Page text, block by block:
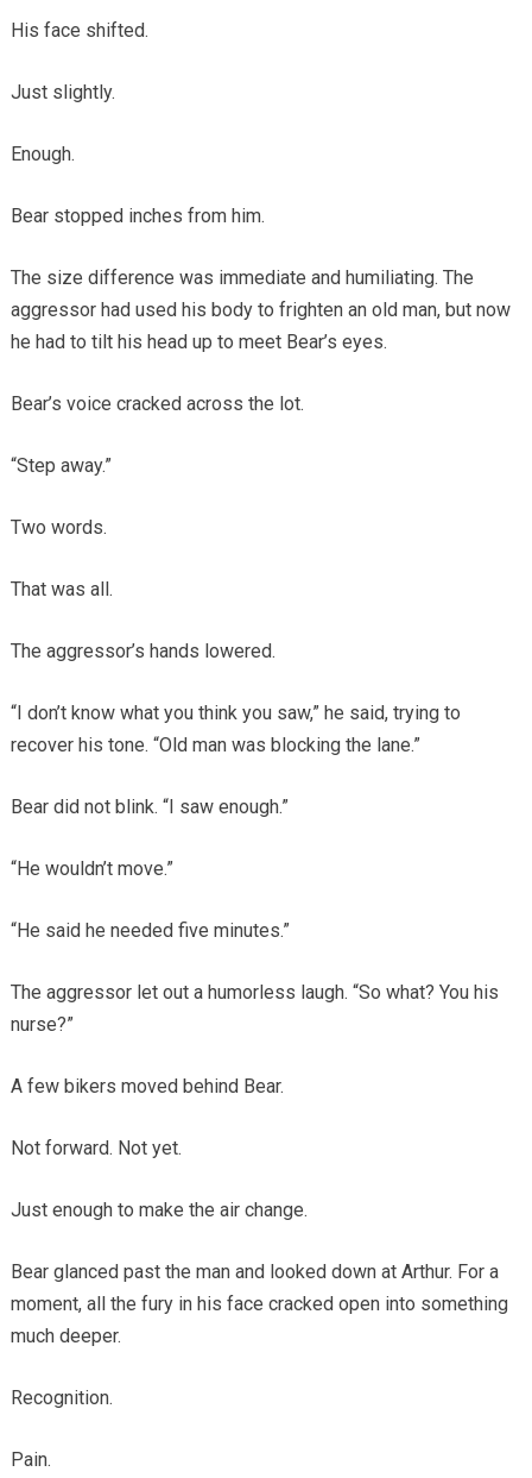
His face shifted.
Just slightly.
Enough.
Bear stopped inches from him.
The size difference was immediate and humiliating. The
aggressor had used his body to frighten an old man, but now
he had to tilt his head up to meet Bear’s eyes.
Bear’s voice cracked across the lot.
“Step away.”
Two words.
That was all.
The aggressor’s hands lowered.
“I don’t know what you think you saw,” he said, trying to
recover his tone. “Old man was blocking the lane.”
Bear did not blink. “I saw enough.”
“He wouldn’t move.”
“He said he needed five minutes.”
The aggressor let out a humorless laugh. “So what? You his
nurse?”
A few bikers moved behind Bear.
Not forward. Not yet.
Just enough to make the air change.
Bear glanced past the man and looked down at Arthur. For a
moment, all the fury in his face cracked open into something
much deeper.
Recognition.
Pain.